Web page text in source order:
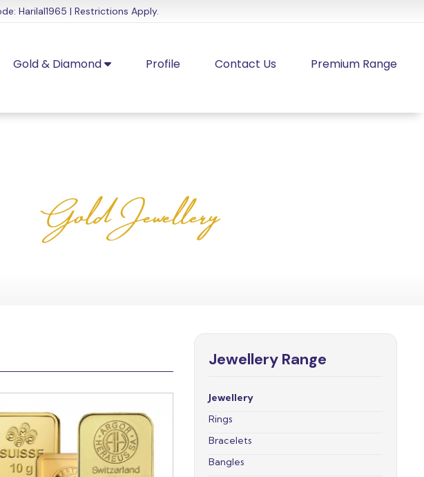
Harilal1965 | Restrictions Apply.
Gold & Diamond Profile Contact Us Premium Range
Jewellery Range
Jewellery
Rings
Bracelets
Bangles